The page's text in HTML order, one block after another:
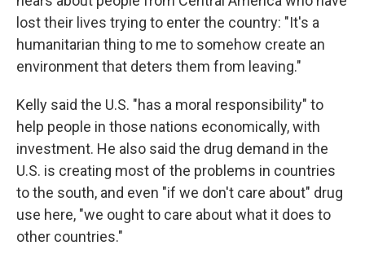
lost their lives trying to enter the country: "It's a
humanitarian thing to me to somehow create an
environment that deters them from leaving."
Kelly said the U.S. "has a moral responsibility" to
help people in those nations economically, with
investment. He also said the drug demand in the
U.S. is creating most of the problems in countries
to the south, and even "if we don't care about" drug
use here, "we ought to care about what it does to
other countries."